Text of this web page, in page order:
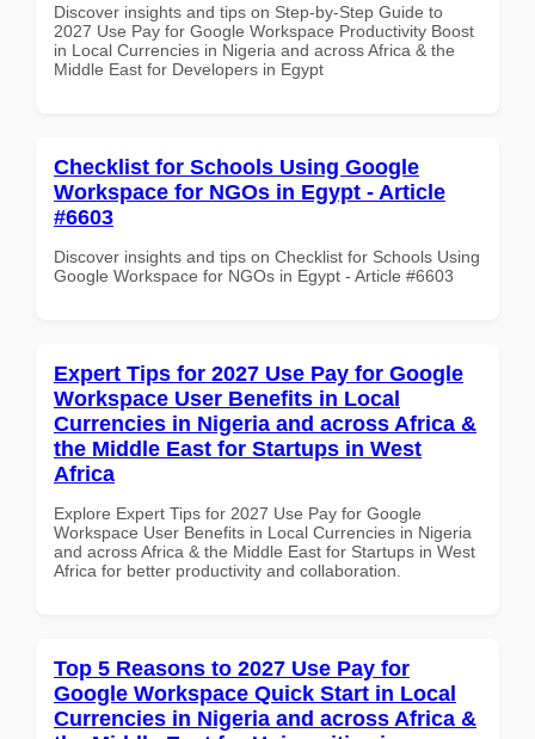
Discover insights and tips on Step-by-Step Guide to
2027 Use Pay for Google Workspace Productivity Boost
in Local Currencies in Nigeria and across Africa & the
Middle East for Developers in Egypt
Checklist for Schools Using Google
Workspace for NGOs in Egypt - Article
#6603
Discover insights and tips on Checklist for Schools Using
Google Workspace for NGOs in Egypt - Article #6603
Expert Tips for 2027 Use Pay for Google
Workspace User Benefits in Local
Currencies in Nigeria and across Africa &
the Middle East for Startups in West
Africa
Explore Expert Tips for 2027 Use Pay for Google
Workspace User Benefits in Local Currencies in Nigeria
and across Africa & the Middle East for Startups in West
Africa for better productivity and collaboration.
Top 5 Reasons to 2027 Use Pay for
Google Workspace Quick Start in Local
Currencies in Nigeria and across Africa &